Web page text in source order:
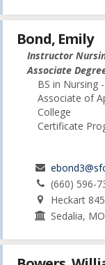
Bond, Emily
Instructor
Associate
BS in Nursing
Associate of
College
Certificate
(660) 596-
Heckart 845
Sedalia, MO